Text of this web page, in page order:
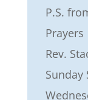
P.S.
Prayers
Rev.
Sunday